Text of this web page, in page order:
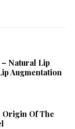
Natural Lip
Augmentation
Origin Of The